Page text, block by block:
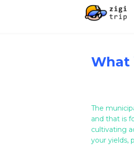
What
The
and that is
cultivating
your yields,